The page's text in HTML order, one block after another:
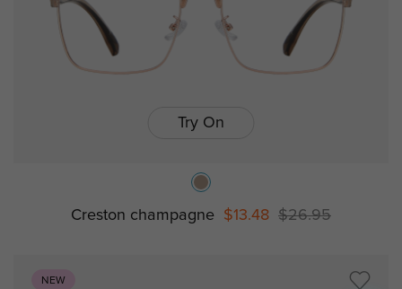
Try On
Creston champagne $13.48 $26.95
NEW